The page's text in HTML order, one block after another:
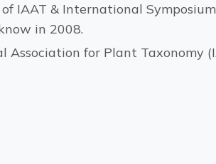
IAAT & International
in 2008.
for Plant Taxonomy